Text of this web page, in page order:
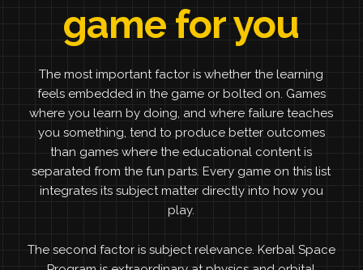
game for you
The most important factor is whether the learning
feels embedded in the game or bolted on. Games
where you learn by doing, and where failure teaches
you something, tend to produce better outcomes
than games where the educational content is
separated from the fun parts. Every game on this list
integrates its subject matter directly into how you
play.
The second factor is subject relevance. Kerbal Space